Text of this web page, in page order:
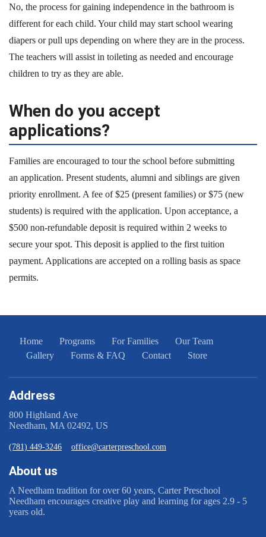
No, the process for gaining independence in the bathroom is
different for each child. Your child may start school wearing
diapers or pull ups depending on where they are in the process.
The teachers will assist in toileting as needed and encourage
children to try as they are able.
When do you accept
applications?
Families are encouraged to tour the school before submitting
an application. Present students, alumni and siblings are given
priority enrollment. A fee of $25 (present families) or $75 (new
students) is required with the application. Upon acceptance, a
$500 non-refundable deposit is required within 2 weeks to
secure your spot. This deposit is applied to the first tuition
payment. Applications are accepted on a rolling basis as space
permits.
Home Programs For Families
Our Team
Gallery
Forms & FAQ Contact Store
Address
800 Highland Ave
Needham, MA 02492, US
(781) 449-3246 office@carterpreschool.com
About us
A Needham tradition for ​ over 60 years, Carter Preschool
Needham encourages creative play and learning for ages 2.9 - 5
years old.